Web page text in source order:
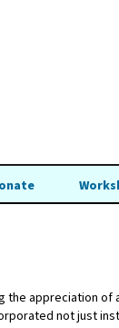
appreciation
not just